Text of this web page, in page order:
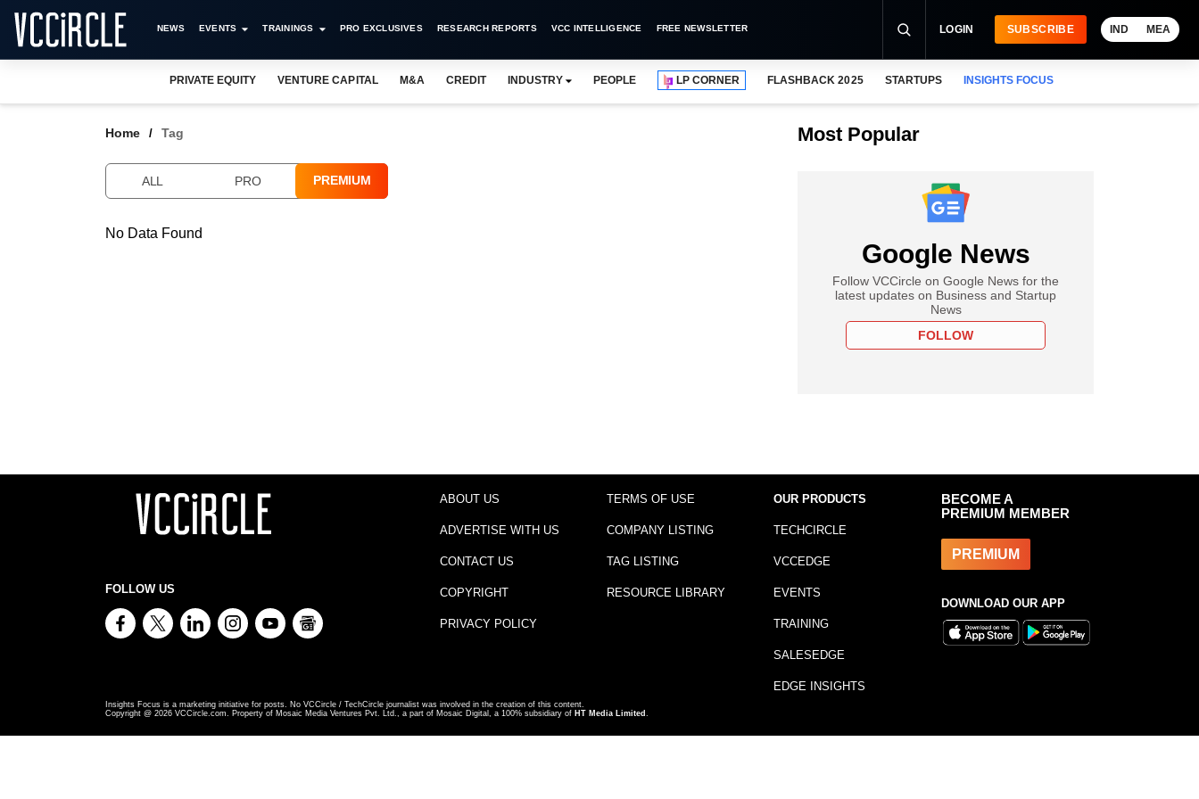
NEWS EVENTS TRAININGS PRO EXCLUSIVES RESEARCH REPORTS VCC INTELLIGENCE FREE NEWSLETTER LOGIN SUBSCRIBE IND MEA
PRIVATE EQUITY VENTURE CAPITAL M&A CREDIT INDUSTRY PEOPLE LP CORNER FLASHBACK 2025 STARTUPS INSIGHTS FOCUS
Home Tag
ALL PRO PREMIUM
No Data Found
Most Popular
Google News
Follow VCCircle on Google News for the
latest updates on Business and Startup
News
FOLLOW
FOLLOW US
ABOUT US
ADVERTISE WITH US
CONTACT US
COPYRIGHT
PRIVACY POLICY
TERMS OF USE
COMPANY LISTING
TAG LISTING
RESOURCE LIBRARY
OUR PRODUCTS
TECHCIRCLE
VCCEDGE
EVENTS
TRAINING
SALESEDGE
EDGE INSIGHTS
BECOME A
PREMIUM MEMBER
PREMIUM
DOWNLOAD OUR APP
Insights Focus is a marketing initiative for posts. No VCCircle / TechCircle journalist was involved in the creation of this content.
Copyright @ 2026 VCCircle.com. Property of Mosaic Media Ventures Pvt. Ltd., a part of Mosaic Digital, a 100% subsidiary of HT Media Limited .